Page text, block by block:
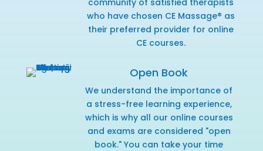
who have chosen CE Massage® as
their preferred provider for online
CE courses.
Open Book
We understand the importance of
a stress-free learning experience,
which is why all our online courses
and exams are considered "open
book." You can take your time